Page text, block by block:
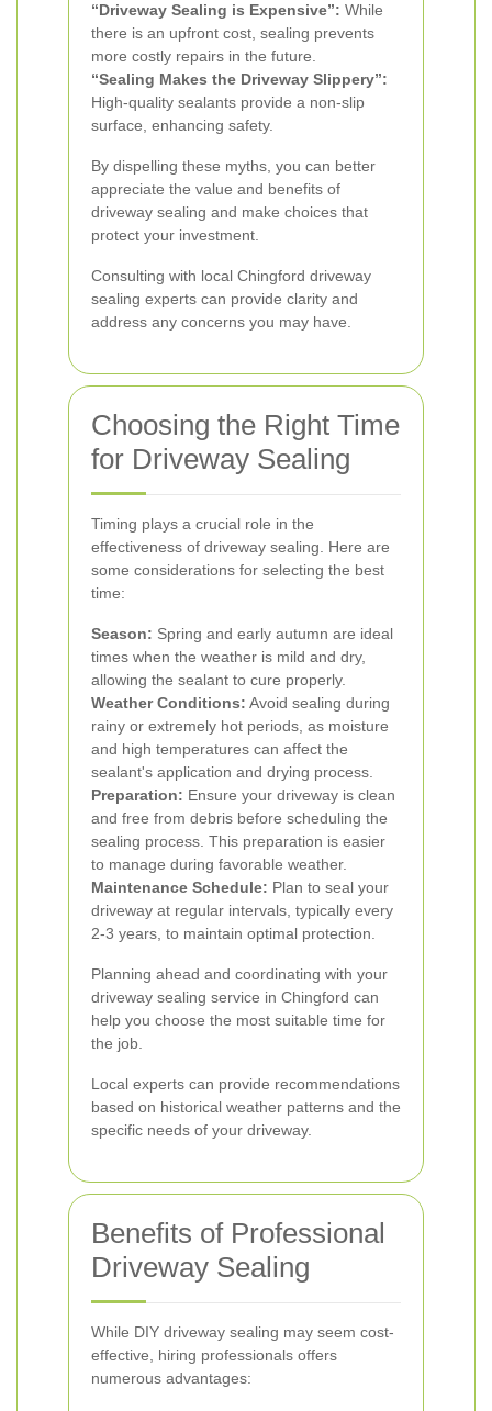
“Driveway Sealing is Expensive”: While
there is an upfront cost, sealing prevents
more costly repairs in the future.
“Sealing Makes the Driveway Slippery”:
High-quality sealants provide a non-slip
surface, enhancing safety.
By dispelling these myths, you can better
appreciate the value and benefits of
driveway sealing and make choices that
protect your investment.
Consulting with local Chingford driveway
sealing experts can provide clarity and
address any concerns you may have.
Choosing the Right Time
for Driveway Sealing
Timing plays a crucial role in the
effectiveness of driveway sealing. Here are
some considerations for selecting the best
time:
Season: Spring and early autumn are ideal
times when the weather is mild and dry,
allowing the sealant to cure properly.
Weather Conditions: Avoid sealing during
rainy or extremely hot periods, as moisture
and high temperatures can affect the
sealant's application and drying process.
Preparation: Ensure your driveway is clean
and free from debris before scheduling the
sealing process. This preparation is easier
to manage during favorable weather.
Maintenance Schedule: Plan to seal your
driveway at regular intervals, typically every
2-3 years, to maintain optimal protection.
Planning ahead and coordinating with your
driveway sealing service in Chingford can
help you choose the most suitable time for
the job.
Local experts can provide recommendations
based on historical weather patterns and the
specific needs of your driveway.
Benefits of Professional
Driveway Sealing
While DIY driveway sealing may seem cost-
effective, hiring professionals offers
numerous advantages: